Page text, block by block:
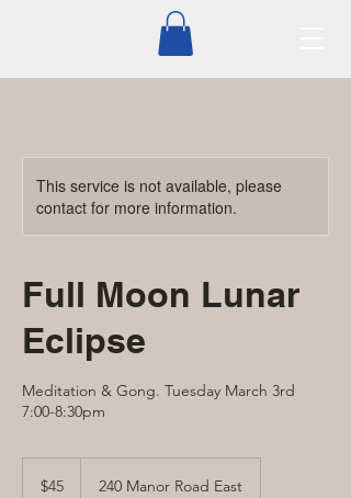
This service is not available, please
contact for more information.
Full Moon Lunar
Eclipse
Meditation & Gong. Tuesday March 3rd
7:00-8:30pm
dollars
$45 240 Manor Road East